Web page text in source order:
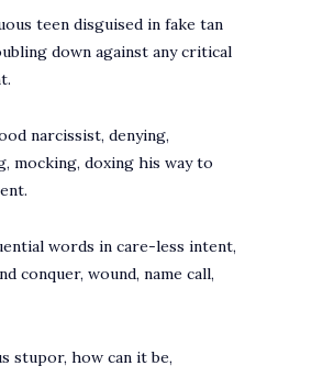
teen disguised in fake tan
down against any critical
narcissist, denying,
mocking, doxing his way to
words in care-less intent,
conquer, wound, name call,
stupor, how can it be,